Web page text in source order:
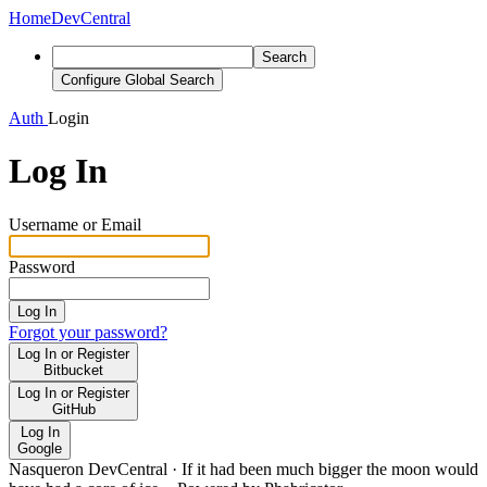
HomeDevCentral
Search
Configure Global Search
Auth Login
Log In
Username or Email
Password
Log In
Forgot your password?
Log In or Register
Bitbucket
Log In or Register
GitHub
Log In
Google
Nasqueron DevCentral · If it had been much bigger the moon would